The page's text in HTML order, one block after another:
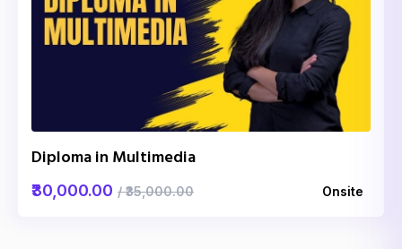
Diploma in Multimedia
₹30,000.00 / ₹35,000.00 Onsite